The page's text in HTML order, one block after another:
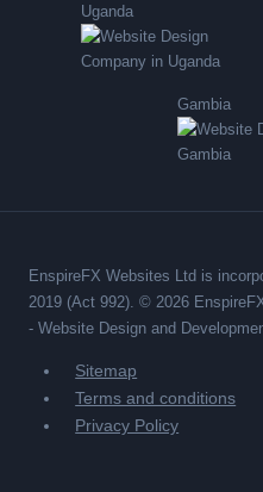
Uganda
Gambia
EnspireFX Websites Ltd is
2019 (Act 992). © 2026
- Website Design and
Sitemap
Terms and conditions
Privacy Policy